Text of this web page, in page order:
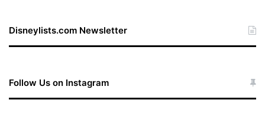
Disneylists.com Newsletter
Follow Us on Instagram